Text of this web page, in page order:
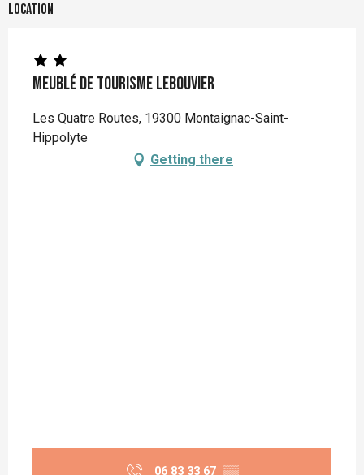
Location
Meublé de Tourisme LEBOUVIER
Les Quatre Routes, 19300 Montaignac-Saint-
Hippolyte
Getting there
06 83 33 67 ▒▒